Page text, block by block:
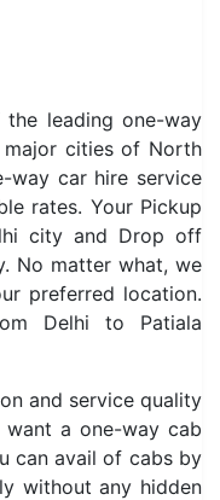
leading one-way
cities of North
way car hire service
rates. Your Pickup
city and Drop off
No matter what, we
preferred location.
Delhi to Patiala
and service quality
want a one-way cab
can avail of cabs by
without any hidden